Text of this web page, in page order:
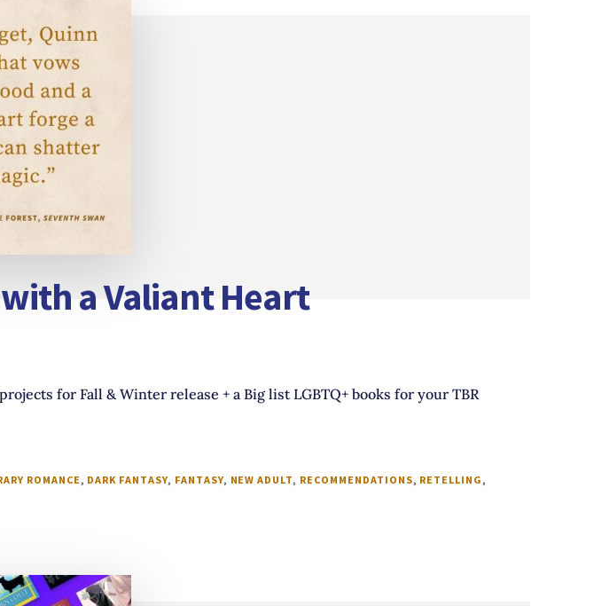
a Valiant Heart
for Fall & Winter release + a Big list LGBTQ+ books for your TBR
ROMANCE, DARK FANTASY, FANTASY, NEW ADULT, RECOMMENDATIONS, RETELLING,